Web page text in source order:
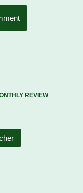
REVIEW